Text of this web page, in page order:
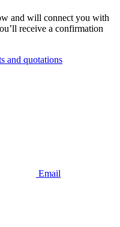
and will connect you with
receive a confirmation
and quotations
Email